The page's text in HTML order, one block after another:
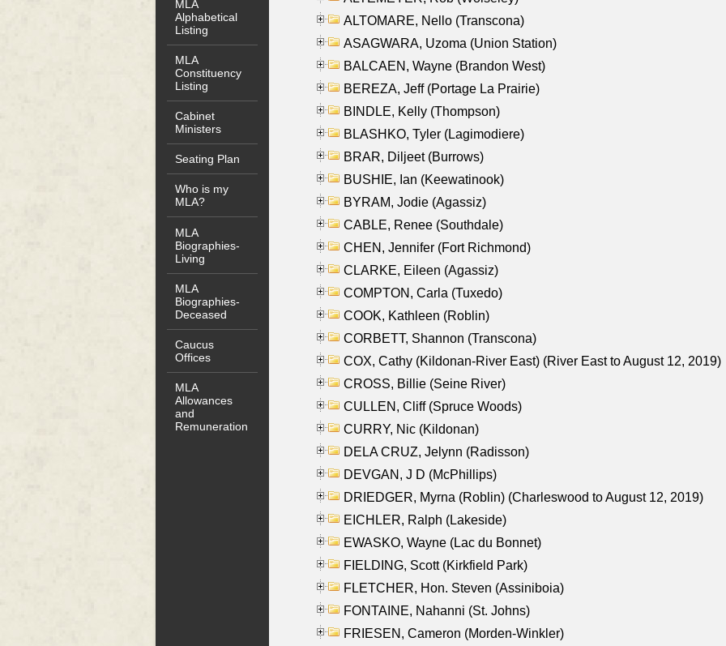
MLA
Alphabetical
Listing
MLA
Constituency
Listing
Cabinet
Ministers
Seating Plan
Who is my
MLA?
MLA
Biographies-
Living
MLA
Biographies-
Deceased
Caucus
Offices
MLA
Allowances
and
Remuneration
ALTOMARE, Nello (Transcona)
ASAGWARA, Uzoma (Union Station)
BALCAEN, Wayne (Brandon West)
BEREZA, Jeff (Portage La Prairie)
BINDLE, Kelly (Thompson)
BLASHKO, Tyler (Lagimodiere)
BRAR, Diljeet (Burrows)
BUSHIE, Ian (Keewatinook)
BYRAM, Jodie (Agassiz)
CABLE, Renee (Southdale)
CHEN, Jennifer (Fort Richmond)
CLARKE, Eileen (Agassiz)
COMPTON, Carla (Tuxedo)
COOK, Kathleen (Roblin)
CORBETT, Shannon (Transcona)
COX, Cathy (Kildonan-River East) (River East to August 12, 2019)
CROSS, Billie (Seine River)
CULLEN, Cliff (Spruce Woods)
CURRY, Nic (Kildonan)
DELA CRUZ, Jelynn (Radisson)
DEVGAN, J D (McPhillips)
DRIEDGER, Myrna (Roblin) (Charleswood to August 12, 2019)
EICHLER, Ralph (Lakeside)
EWASKO, Wayne (Lac du Bonnet)
FIELDING, Scott (Kirkfield Park)
FLETCHER, Hon. Steven (Assiniboia)
FONTAINE, Nahanni (St. Johns)
FRIESEN, Cameron (Morden-Winkler)